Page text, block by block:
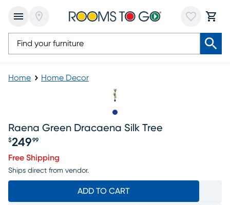
Home Home Decor
Raena Green Dracaena Silk Tree
$249 99
Free Shipping
Ships direct from vendor.
ADD TO CART